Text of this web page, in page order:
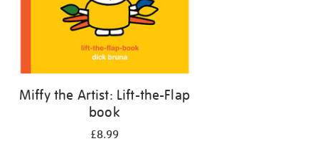
Miffy the Artist: Lift-the-Flap
book
£8.99